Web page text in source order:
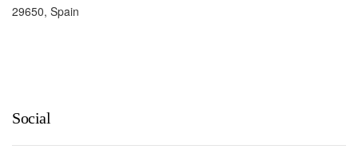
29650, Spain
Social